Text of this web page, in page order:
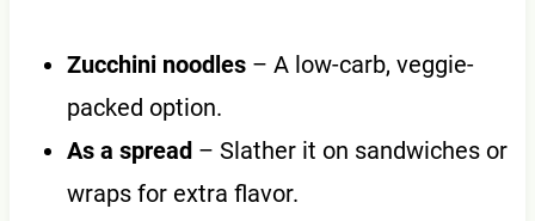
Zucchini noodles– A low-carb, veggie-
packed option.
As a spread– Slather it on sandwiches or
wraps for extra flavor.